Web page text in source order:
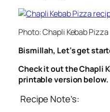
Photo: Chapli Kebab Pizza
Bismillah, Let’s get
Check it out the Chapli
printable version below.
Recipe Note’s: